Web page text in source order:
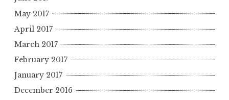
May 2017
April 2017
March 2017
February 2017
January 2017
December 2016